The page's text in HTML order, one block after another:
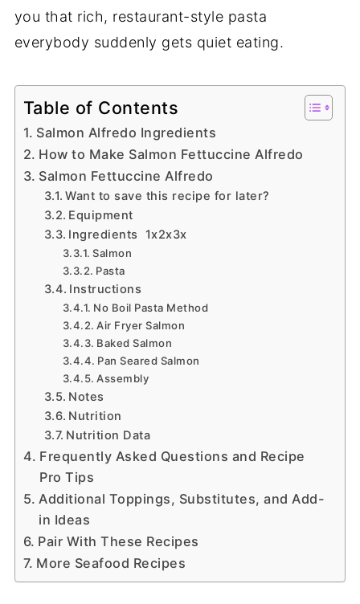
you that rich, restaurant-style pasta
everybody suddenly gets quiet eating.
Table of Contents
Salmon Alfredo Ingredients
How to Make Salmon Fettuccine Alfredo
Salmon Fettuccine Alfredo
Want to save this recipe for later?
Equipment
Ingredients 1x2x3x
Salmon
Pasta
Instructions
No Boil Pasta Method
Air Fryer Salmon
Baked Salmon
Pan Seared Salmon
Assembly
Notes
Nutrition
Nutrition Data
Frequently Asked Questions and Recipe
Pro Tips
Additional Toppings, Substitutes, and Add-
in Ideas
Pair With These Recipes
More Seafood Recipes